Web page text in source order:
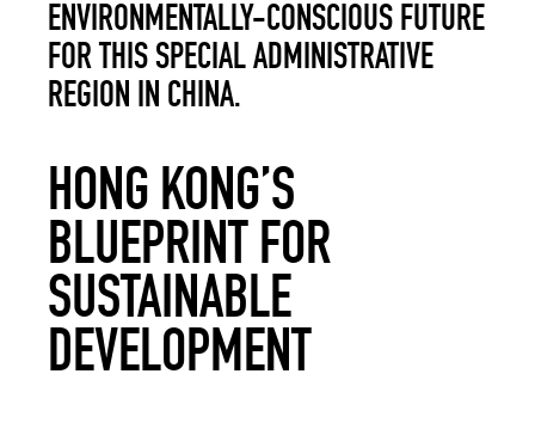
ENVIRONMENTALLY-CONSCIOUS FUTURE
FOR THIS SPECIAL ADMINISTRATIVE
REGION IN CHINA.
HONG KONG’S
BLUEPRINT FOR
SUSTAINABLE
DEVELOPMENT